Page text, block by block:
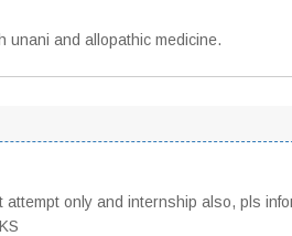
unani and allopathic medicine.
attempt only and internship also, pls